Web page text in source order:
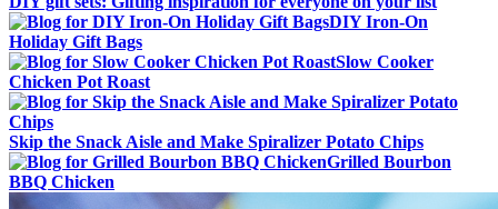
DIY Iron-On
Holiday Gift Bags
Slow Cooker
Chicken Pot Roast
Skip the Snack Aisle and Make Spiralizer Potato Chips
Grilled Bourbon
BBQ Chicken